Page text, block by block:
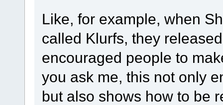
Like, for example, when
called Klurfs, they
encouraged people to
you ask me, this not only
but also shows how to be